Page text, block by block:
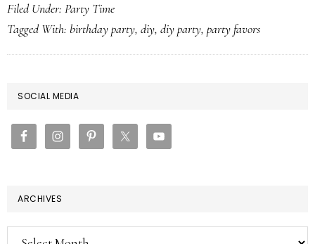
Filed Under: Party Time
Tagged With: birthday party, diy, diy party, party favors
PRIMARY
SIDEBAR
SOCIAL MEDIA
ARCHIVES
Archives